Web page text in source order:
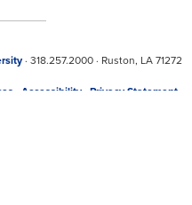
· 318.257.2000 · Ruston, LA 71272
Accessibility Privacy Statement